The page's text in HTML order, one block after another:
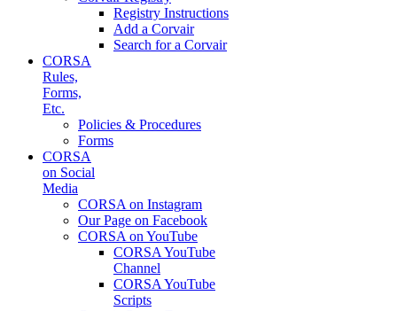
Registry Instructions
Add a Corvair
Search for a Corvair
CORSA
Rules,
Forms,
Etc.
Policies & Procedures
Forms
CORSA
on Social
Media
CORSA on Instagram
Our Page on Facebook
CORSA on YouTube
CORSA YouTube
Channel
CORSA YouTube
Scripts